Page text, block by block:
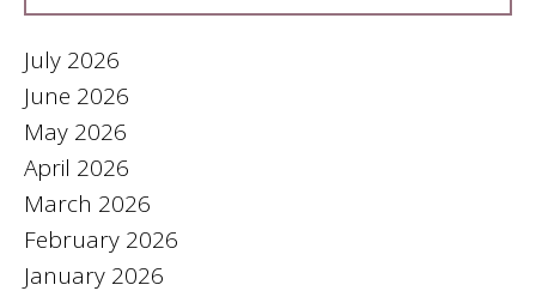
July 2026
June 2026
May 2026
April 2026
March 2026
February 2026
January 2026